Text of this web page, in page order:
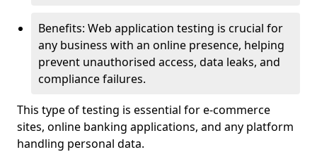
Benefits: Web application testing is crucial for
any business with an online presence, helping
prevent unauthorised access, data leaks, and
compliance failures.
This type of testing is essential for e-commerce
sites, online banking applications, and any platform
handling personal data.